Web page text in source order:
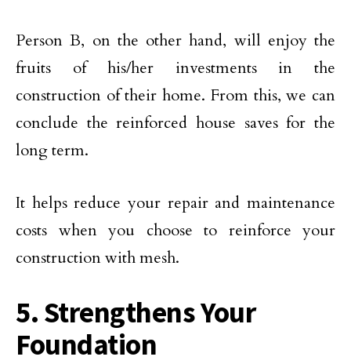
Person B, on the other hand, will enjoy the
fruits of his/her investments in the
construction of their home. From this, we can
conclude the reinforced house saves for the
long term.
It helps reduce your repair and maintenance
costs when you choose to reinforce your
construction with mesh.
5. Strengthens Your
Foundation